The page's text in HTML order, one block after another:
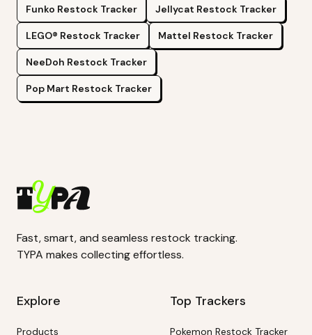
Funko Restock Tracker Jellycat Restock Tracker
LEGO® Restock Tracker Mattel Restock Tracker
NeeDoh Restock Tracker
Pop Mart Restock Tracker
Fast, smart, and seamless restock tracking.
TYPA makes collecting effortless.
Explore
Products
Top Trackers
Pokemon Restock Tracker